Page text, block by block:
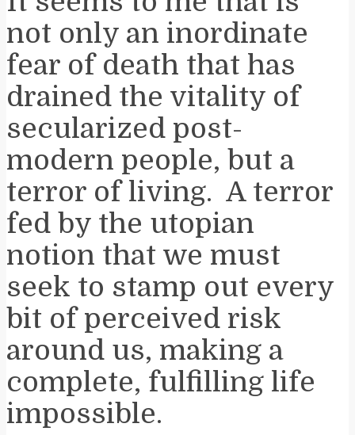
not only an inordinate
fear of death that has
drained the vitality of
secularized post-
modern people, but a
terror of living. A terror
fed by the utopian
notion that we must
seek to stamp out every
bit of perceived risk
around us, making a
complete, fulfilling life
impossible.